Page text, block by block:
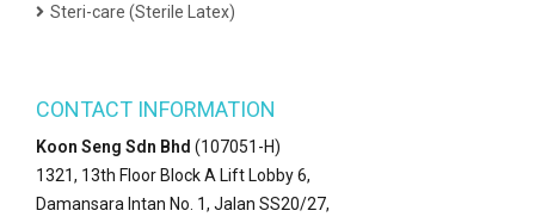
Steri-care (Sterile Latex)
CONTACT INFORMATION
Koon Seng Sdn Bhd (107051-H)
1321, 13th Floor Block A Lift Lobby 6,
Damansara Intan No. 1, Jalan SS20/27,